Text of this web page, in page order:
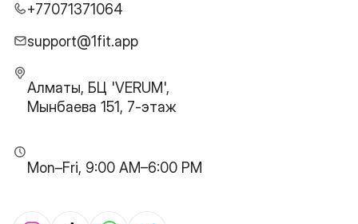
+77071371064
support@1fit.app
Алматы, БЦ 'VERUM',
Мынбаева 151, 7-этаж
Mon–Fri, 9:00 AM–6:00 PM